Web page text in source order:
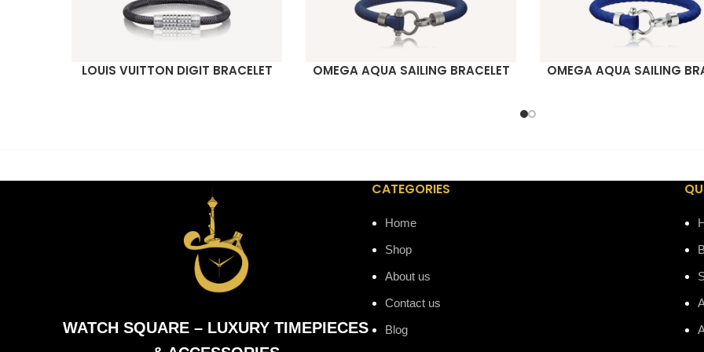
READ MORE
LOUIS VUITTON DIGIT BRACELET READ MORE
OMEGA AQUA SAILING BRACELET READ MORE
OMEGA AQUA SAILING
WATCH SQUARE – LUXURY TIMEPIECES
CATEGORIES
Home
Shop
About us
Contact us
Blog